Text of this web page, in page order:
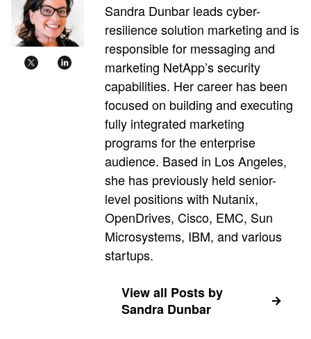
Sandra Dunbar leads cyber-
resilience solution marketing and is
responsible for messaging and
marketing NetApp’s security
capabilities. Her career has been
focused on building and executing
fully integrated marketing
programs for the enterprise
audience. Based in Los Angeles,
she has previously held senior-
level positions with Nutanix,
OpenDrives, Cisco, EMC, Sun
Microsystems, IBM, and various
startups.
View all Posts by
Sandra Dunbar